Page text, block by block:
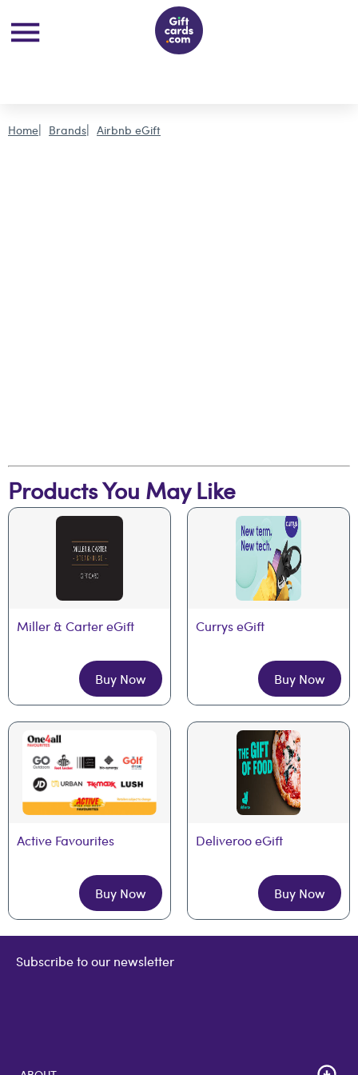
Home Brands Airbnb eGift
Products You May Like
Miller & Carter eGift
Buy Now
Currys eGift
Buy Now
Active Favourites
Buy Now
Deliveroo eGift
Buy Now
Subscribe to our newsletter